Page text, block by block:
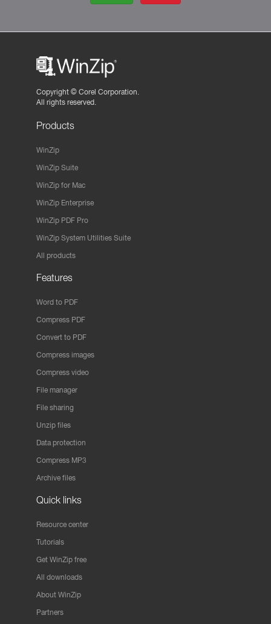
Copyright © Corel Corporation.
All rights reserved.
Products
WinZip
WinZip Suite
WinZip for Mac
WinZip Enterprise
WinZip PDF Pro
WinZip System Utilities Suite
All products
Features
Word to PDF
Compress PDF
Convert to PDF
Compress images
Compress video
File manager
File sharing
Unzip files
Data protection
Compress MP3
Archive files
Quick links
Resource center
Tutorials
Get WinZip free
All downloads
About WinZip
Partners